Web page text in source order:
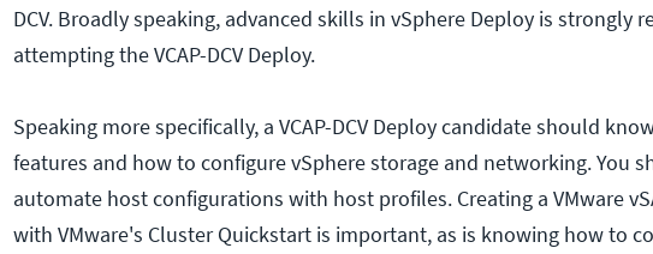
DCV. Broadly speaking, advanced skills in vSphere Deploy is strongly
attempting the VCAP-DCV Deploy.
Speaking more specifically, a VCAP-DCV Deploy candidate should
features and how to configure vSphere storage and networking. You
automate host configurations with host profiles. Creating a VMware
with VMware's Cluster Quickstart is important, as is knowing how to